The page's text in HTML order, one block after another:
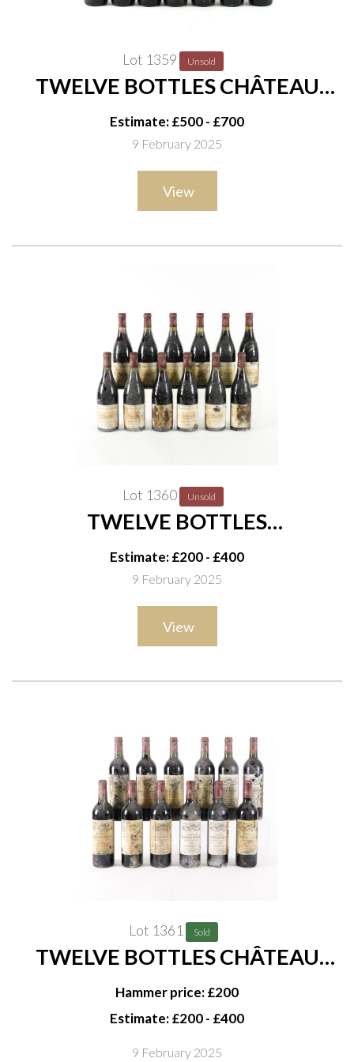
Lot 1359 Unsold
TWELVE BOTTLES CHÂTEAU
EMILION GRAND CRU 1998
Estimate: £500 - £700
9 February 2025
View
Lot 1360 Unsold
TWELVE BOTTLES
CHÂTEAU LA NERTHE 1997
Estimate: £200 - £400
9 February 2025
View
Lot 1361 Sold
TWELVE BOTTLES CHÂTEAU
CLASSÉ SAINT-EMILION 1995
Hammer price: £200
Estimate: £200 - £400
9 February 2025